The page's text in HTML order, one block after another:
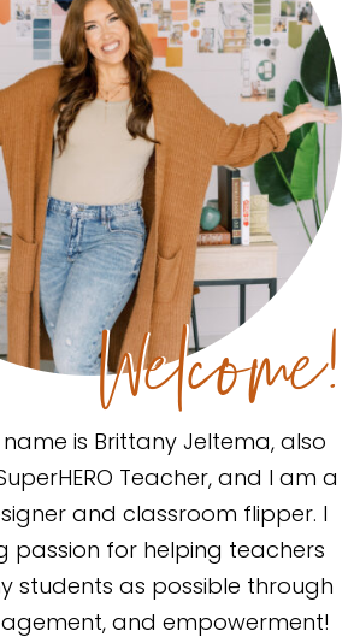
Welcome!
is Brittany Jeltema, also
Teacher, and I am a
and classroom flipper. I
passion for helping teachers
students as possible through
and empowerment!